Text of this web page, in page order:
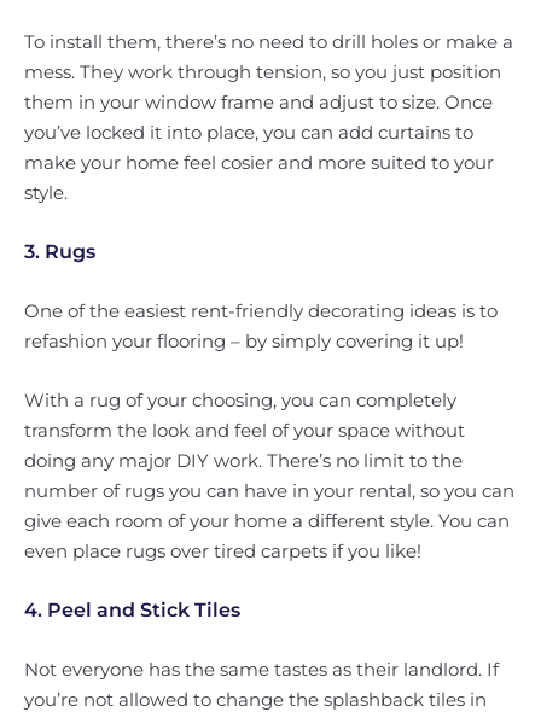
To install them, there’s no need to drill holes or make a
mess. They work through tension, so you just position
them in your window frame and adjust to size. Once
you’ve locked it into place, you can add curtains to
make your home feel cosier and more suited to your
style.
3. Rugs
One of the easiest rent-friendly decorating ideas is to
refashion your flooring – by simply covering it up!
With a rug of your choosing, you can completely
transform the look and feel of your space without
doing any major DIY work. There’s no limit to the
number of rugs you can have in your rental, so you can
give each room of your home a different style. You can
even place rugs over tired carpets if you like!
4. Peel and Stick Tiles
Not everyone has the same tastes as their landlord. If
you’re not allowed to change the splashback tiles in